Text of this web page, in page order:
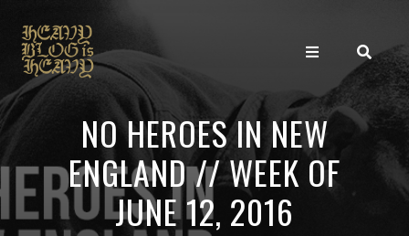
NO HEROES IN NEW
ENGLAND // WEEK OF
JUNE 12, 2016